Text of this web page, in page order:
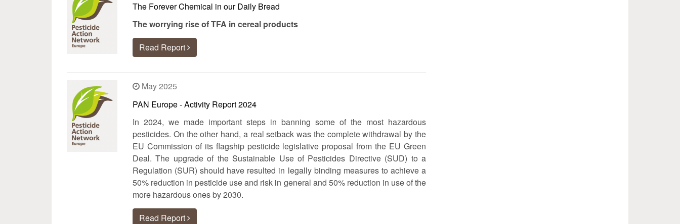
The Forever Chemical in our Daily Bread
The worrying rise of TFA in cereal products
Read Report
May 2025
PAN Europe - Activity Report 2024
In 2024, we made important steps in banning some of the most hazardous
pesticides. On the other hand, a real setback was the complete withdrawal by the
EU Commission of its flagship pesticide legislative proposal from the EU Green
Deal. The upgrade of the Sustainable Use of Pesticides Directive (SUD) to a
Regulation (SUR) should have resulted in legally binding measures to achieve a
50% reduction in pesticide use and risk in general and 50% reduction in use of the
more hazardous ones by 2030.
Read Report